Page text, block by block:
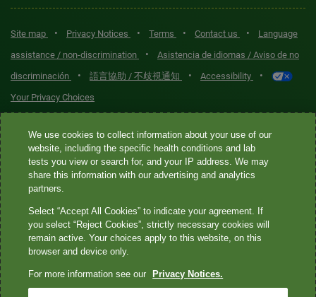
Site map • Privacy Notices • Terms • Contact us •
Language
assistance / non-discrimination
•
Asistencia de idiomas / Aviso de no
discriminación
• 語言協助 / 不歧視通知 • Accessibility •
Your Privacy Choices
Quest® is the brand name used for services offered by Quest
Diagnostics Incorporated and its affiliated companies. Quest
Diagnostics Incorporated and certain affiliates are CLIA-certified
laboratories that provide HIPAA-covered services. Other affiliates
not provide HIPAA-covered services.
Quest®, Quest Diagnostics®, any associated logos, and all
We use cookies to collect information about your use of our
website, including the specific health conditions and lab
tests you view or search for, and your IP address. We may
share this information with our advertising and analytics
partners.
Select “Accept All Cookies” to indicate your agreement. If
you select “Reject Cookies”, strictly necessary cookies will
remain active. Your choices apply to this website, on this
browser and device only.
For more information see our Privacy Notices.